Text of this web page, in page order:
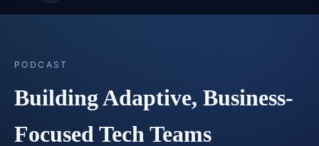
PODCAST
Building Adaptive, Business-
Focused Tech Teams